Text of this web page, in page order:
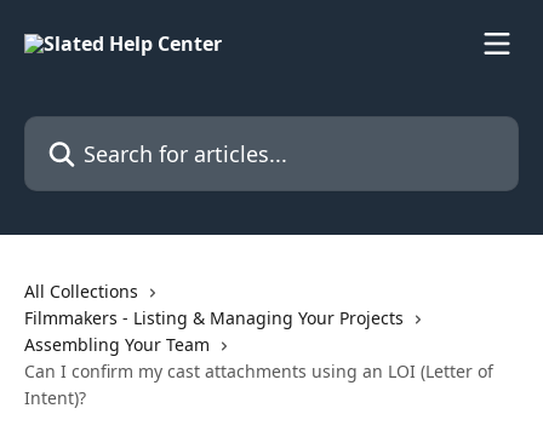
Search for articles...
All Collections
Filmmakers - Listing & Managing Your Projects
Assembling Your Team
Can I confirm my cast attachments using an LOI (Letter of
Intent)?